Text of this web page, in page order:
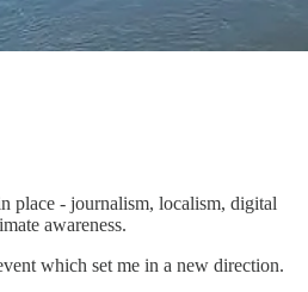
place - journalism, localism, digital
awareness.
which set me in a new direction.